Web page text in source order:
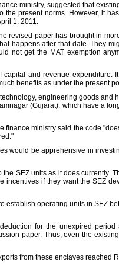
ministry, suggested that
present norms. However, it
1, 2011.
revised paper has brought in
happens after that date. They
not get the MAT exemption
and revenue expenditure.
benefits as under the present
engineering goods and
(Gujarat), which have a
finance ministry said the code
would be apprehensive in
SEZ units as it does currently.
incentives if they want the SEZ
establish operating units in SEZ
for the unexpired period
paper. Thus, even the
from these enclaves reached